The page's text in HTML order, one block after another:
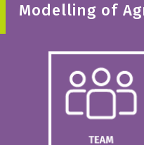
Modelling of